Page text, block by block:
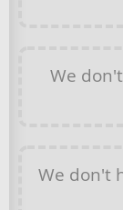
We
We don't